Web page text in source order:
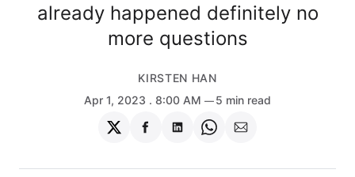
already happened definitely no
more questions
KIRSTEN HAN
Apr 1, 2023 . 8:00 AM 5 min read
Share
on
Share
on
Share
on
Share
on
Share
via